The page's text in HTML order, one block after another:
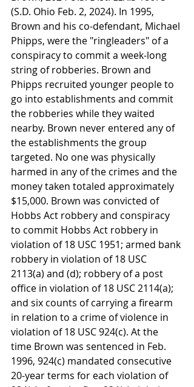
(S.D. Ohio Feb. 2, 2024). In 1995,
Brown and his co-defendant, Michael
Phipps, were the "ringleaders" of a
conspiracy to commit a week-long
string of robberies. Brown and
Phipps recruited younger people to
go into establishments and commit
the robberies while they waited
nearby. Brown never entered any of
the establishments the group
targeted. No one was physically
harmed in any of the crimes and the
money taken totaled approximately
$15,000. Brown was convicted of
Hobbs Act robbery and conspiracy
to commit Hobbs Act robbery in
violation of 18 USC 1951; armed bank
robbery in violation of 18 USC
2113(a) and (d); robbery of a post
office in violation of 18 USC 2114(a);
and six counts of carrying a firearm
in relation to a crime of violence in
violation of 18 USC 924(c). At the
time Brown was sentenced in Feb.
1996, 924(c) mandated consecutive
20-year terms for each violation of